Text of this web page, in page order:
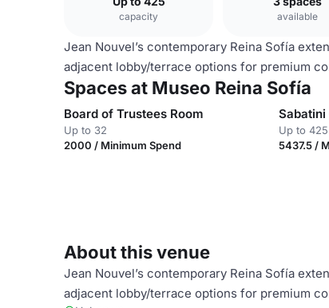
capacity available
Jean Nouvel’s contemporary Reina Sofía
adjacent lobby/terrace options for premium
Spaces at Museo Reina Sofía
Board of Trustees Room
Up to 32
2000 / Minimum Spend
Up to 425
5437.5 /
About this venue
Jean Nouvel’s contemporary Reina Sofía
adjacent lobby/terrace options for premium